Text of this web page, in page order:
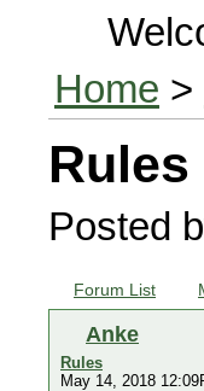
Home >
Rules
Posted
Forum List
Anke
Rules
May 14, 2018